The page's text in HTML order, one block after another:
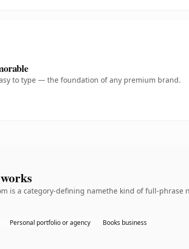
to type — the foundation of any premium brand.
is a category-defining namethe kind of full-
Personal portfolio or agency Books business